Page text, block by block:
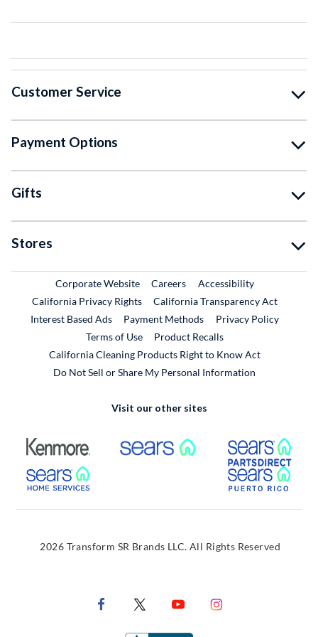
Customer Service
Payment Options
Gifts
Stores
Corporate WebsiteExternal Link
CareersExternal Link
Accessibility
California Privacy Rights
California Transparency Act
Interest Based Ads
Payment Methods
Privacy Policy
Terms of Use
Product RecallsExternal Link
California Cleaning Products Right to Know Act
Do Not Sell or Share My Personal Information
Visit our other sites
External Link External Link
External Link
2026 Transform SR Brands LLC. All Rights Reserved